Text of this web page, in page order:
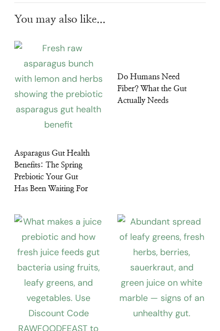
You may also like...
Asparagus Gut Health
Benefits: The Spring
Prebiotic Your Gut
Has Been Waiting For
Do Humans Need
Fiber? What the Gut
Actually Needs